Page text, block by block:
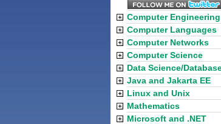
Computer Engineering
Computer Languages
Computer Networks
Computer Science
Data Science/
Java and Jakarta EE
Linux and Unix
Mathematics
Microsoft and .NET